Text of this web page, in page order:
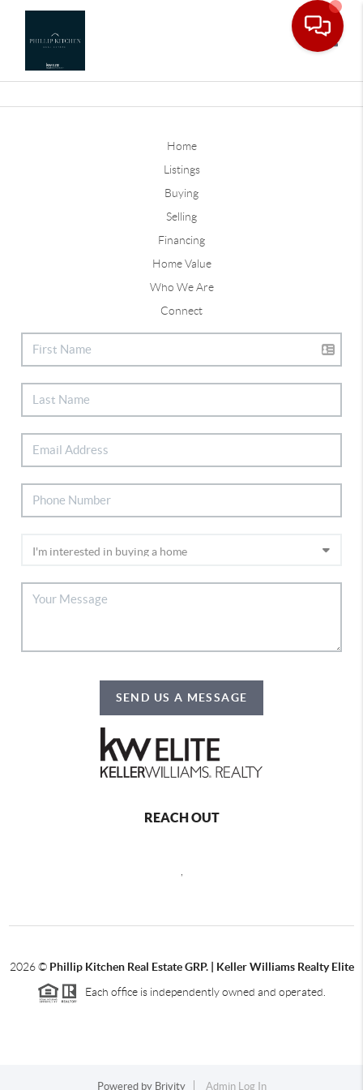
Home
Listings
Buying
Selling
Financing
Home Value
Who We Are
Connect
SEND US A MESSAGE
REACH OUT
2026© Phillip Kitchen Real Estate GRP. | Keller Williams Realty Elite
Each office is independently owned and operated.
Powered by Brivity Admin Log In